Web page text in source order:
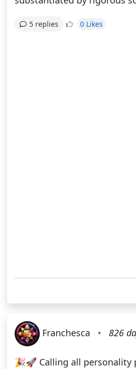
5 replies 0 Likes
Franchesca • 826
🎉🚀 Calling all personality